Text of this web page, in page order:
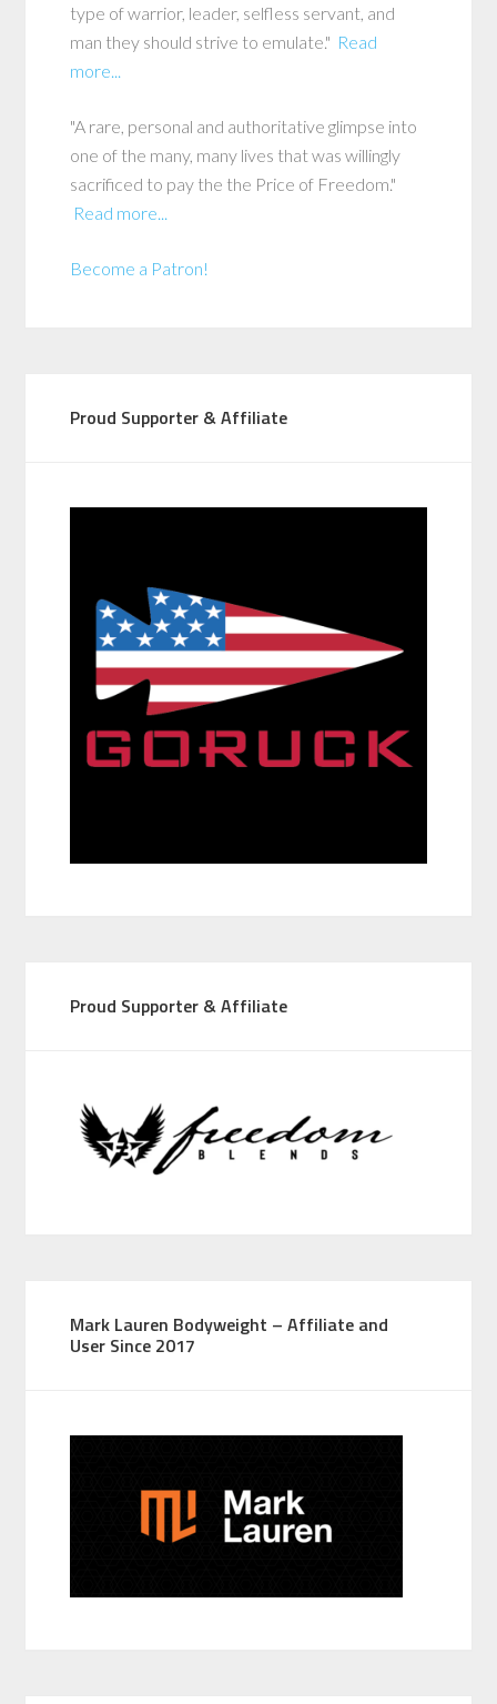
type of warrior, leader, selfless servant, and
man they should strive to emulate." Read
more...
"A rare, personal and authoritative glimpse into
one of the many, many lives that was willingly
sacrificed to pay the the Price of Freedom."
Read more...
Become a Patron!
Proud Supporter & Affiliate
Proud Supporter & Affiliate
Mark Lauren Bodyweight – Affiliate and
User Since 2017